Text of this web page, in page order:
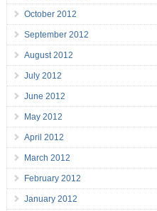
October 2012
September 2012
August 2012
July 2012
June 2012
May 2012
April 2012
March 2012
February 2012
January 2012